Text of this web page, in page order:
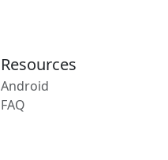
Resources
Android
FAQ